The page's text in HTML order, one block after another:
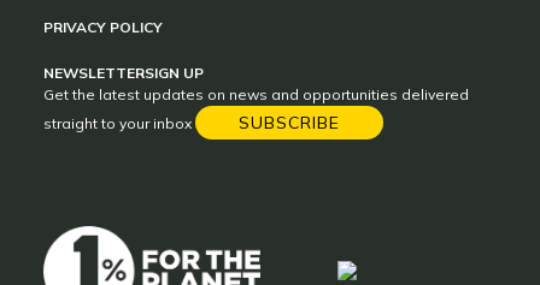
PRIVACY POLICY
NEWSLETTERSIGN UP
Get the latest updates on news and opportunities delivered
straight to your inbox
SUBSCRIBE